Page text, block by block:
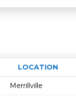
LOCATION
Merrillville